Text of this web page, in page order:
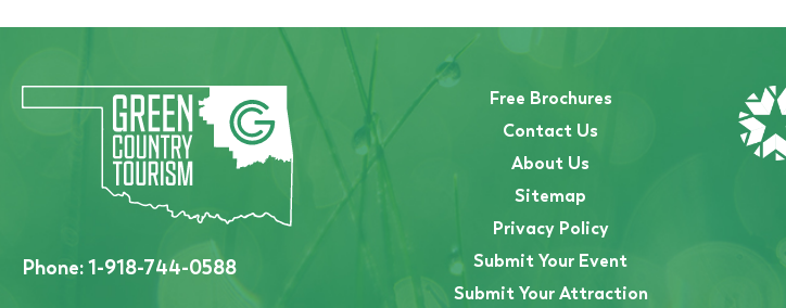
Phone:1-918-744-0588
Free Brochures
Contact Us
About Us
Sitemap
Privacy Policy
Submit Your Event
Submit Your Attraction